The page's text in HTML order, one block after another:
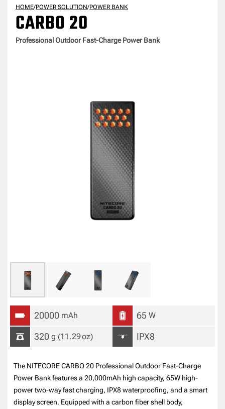
HOME/POWER SOLUTION/POWER BANK
CARBO 20
Professional Outdoor Fast-Charge Power Bank
20000 mAh 65 W
320 g (11.29oz) IPX8
The NITECORE CARBO 20 Professional Outdoor Fast-Charge
Power Bank features a 20,000mAh high capacity, 65W high-
power two-way fast charging, IPX8 waterproofing, and a smart
display screen. Equipped with a carbon fiber shell body,